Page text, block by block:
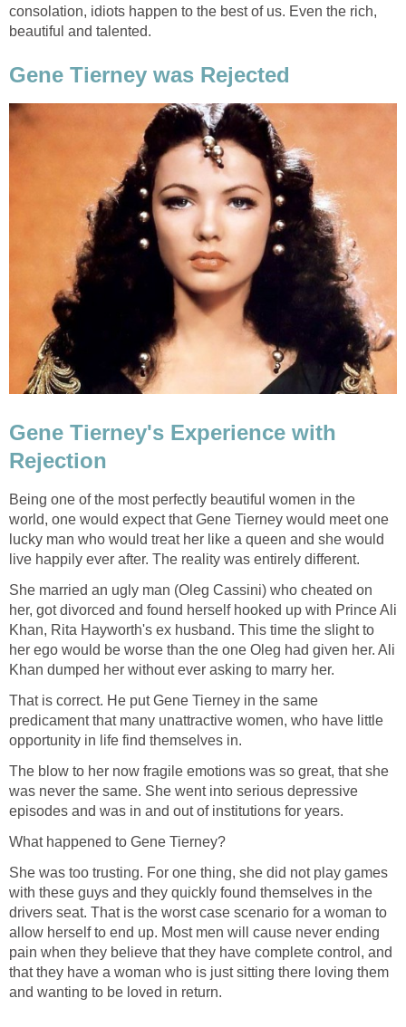
consolation, idiots happen to the best of us. Even the rich,
beautiful and talented.
Gene Tierney was Rejected
Gene Tierney's Experience with
Rejection
Being one of the most perfectly beautiful women in the
world, one would expect that Gene Tierney would meet one
lucky man who would treat her like a queen and she would
live happily ever after. The reality was entirely different.
She married an ugly man (Oleg Cassini) who cheated on
her, got divorced and found herself hooked up with Prince Ali
Khan, Rita Hayworth's ex husband. This time the slight to
her ego would be worse than the one Oleg had given her. Ali
Khan dumped her without ever asking to marry her.
That is correct. He put Gene Tierney in the same
predicament that many unattractive women, who have little
opportunity in life find themselves in.
The blow to her now fragile emotions was so great, that she
was never the same. She went into serious depressive
episodes and was in and out of institutions for years.
What happened to Gene Tierney?
She was too trusting. For one thing, she did not play games
with these guys and they quickly found themselves in the
drivers seat. That is the worst case scenario for a woman to
allow herself to end up. Most men will cause never ending
pain when they believe that they have complete control, and
that they have a woman who is just sitting there loving them
and wanting to be loved in return.